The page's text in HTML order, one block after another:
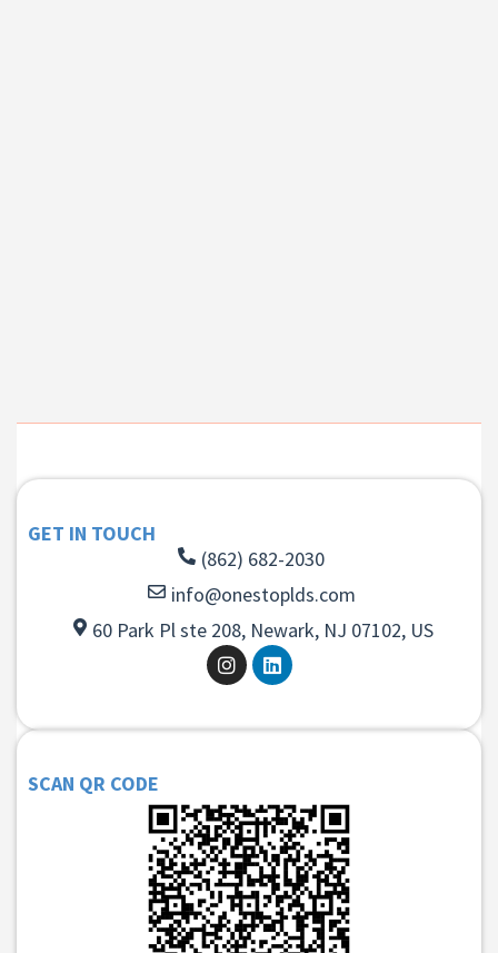
GET IN TOUCH
(862) 682-2030
info@onestoplds.com
60 Park Pl ste 208, Newark, NJ 07102, US
SCAN QR CODE